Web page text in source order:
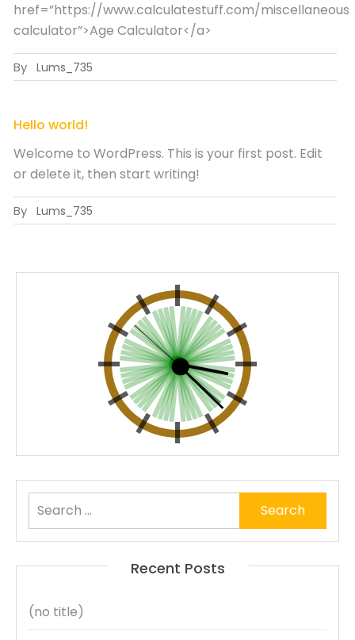
href=”https://www.calculatestuff.com/
calculator”>Age Calculator</a>
By Lums_735
Hello world!
Welcome to WordPress. This is your first post. Edit
or delete it, then start writing!
By Lums_735
for:
Recent Posts
(no title)